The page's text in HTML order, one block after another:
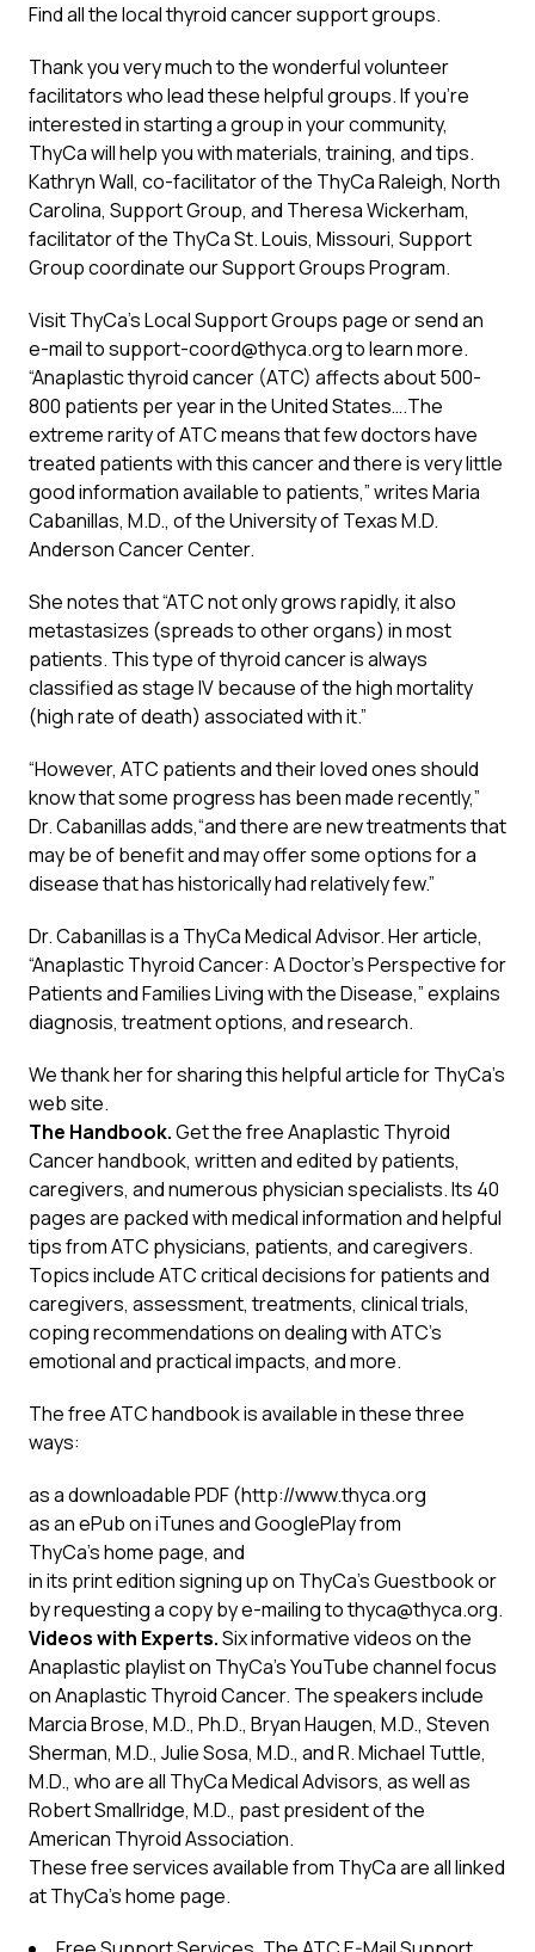
Find all thelocal thyroid cancer support groups.
Thank you very much to the wonderful volunteer
facilitators who lead these helpful groups. If you’re
interested in starting a group in your community,
ThyCa will help you with materials, training, and tips.
Kathryn Wall, co-facilitator of the ThyCa Raleigh, North
Carolina, Support Group, and Theresa Wickerham,
facilitator of the ThyCa St. Louis, Missouri, Support
Group coordinate our Support Groups Program.
Visit ThyCa’sLocal Support Groups pageor send an
e-mail tosupport-coord@thyca.orgto learn more.
“Anaplastic thyroid cancer (ATC) affects about 500-
800 patients per year in the United States….The
extreme rarity of ATC means that few doctors have
treated patients with this cancer and there is very little
good information available to patients,” writes Maria
Cabanillas, M.D., of the University of Texas M.D.
Anderson Cancer Center.
She notes that “ATC not only grows rapidly, it also
metastasizes (spreads to other organs) in most
patients. This type of thyroid cancer is always
classified as stage IV because of the high mortality
(high rate of death) associated with it.”
“However, ATC patients and their loved ones should
know that some progress has been made recently,”
Dr. Cabanillas adds,“and there are new treatments that
may be of benefit and may offer some options for a
disease that has historically had relatively few.”
Dr. Cabanillas is a ThyCa Medical Advisor. Her article,
“Anaplastic Thyroid Cancer: A Doctor’s Perspective for
Patients and Families Living with the Disease,” explains
diagnosis, treatment options, and research.
We thank her for sharing thishelpful articlefor ThyCa’s
web site.
The Handbook.Get the free Anaplastic Thyroid
Cancer handbook, written and edited by patients,
caregivers, and numerous physician specialists. Its 40
pages are packed with medical information and helpful
tips from ATC physicians, patients, and caregivers.
Topics include ATC critical decisions for patients and
caregivers, assessment, treatments, clinical trials,
coping recommendations on dealing with ATC’s
emotional and practical impacts, and more.
The free ATC handbook is available in these three
ways:
as adownloadable PDF(http://www.thyca.org
as an ePub on iTunes and GooglePlay from
ThyCa’shome page, and
in its print edition signing up on ThyCa’sGuestbookor
by requesting a copy by e-mailing tothyca@thyca.org.
Videos with Experts.Six informative videos on the
Anaplastic playlist on ThyCa’sYouTube channelfocus
on Anaplastic Thyroid Cancer. The speakers include
Marcia Brose, M.D., Ph.D., Bryan Haugen, M.D., Steven
Sherman, M.D., Julie Sosa, M.D., and R. Michael Tuttle,
M.D., who are all ThyCa Medical Advisors, as well as
Robert Smallridge, M.D., past president of the
American Thyroid Association.
These free services available from ThyCa are all linked
at ThyCa’shome page.